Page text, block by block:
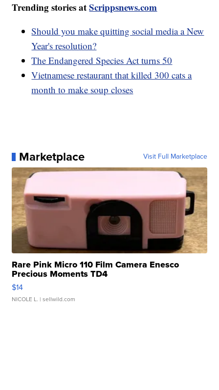
Trending stories atScrippsnews.com
Should you make quitting social media a New
Year's resolution?
The Endangered Species Act turns 50
Vietnamese restaurant that killed 300 cats a
month to make soup closes
Marketplace Visit Full Marketplace
Rare Pink Micro 110 Film Camera Enesco
Precious Moments TD4
$14
NICOLE L. | sellwild.com